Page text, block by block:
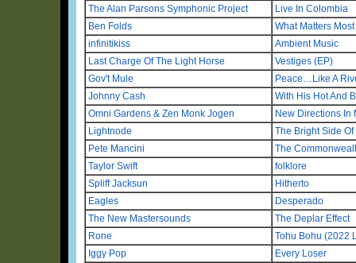
The Alan Parsons Symphonic Project
Live In Colombia
Ben Folds
What Matters
infinitikiss
Ambient Music
Last Charge Of The Light Horse
Vestiges (EP)
Gov't Mule
Peace…Like A
Johnny Cash
With His Hot And
Omni Gardens & Zen Monk Jogen
New Directions In
Lightnode
The Bright Side
Pete Mancini
The
Taylor Swift
folklore
Spliff Jacksun
Hitherto
Eagles
Desperado
The New Mastersounds
The Deplar Effect
Rone
Tohu Bohu (2022
Iggy Pop
Every Loser